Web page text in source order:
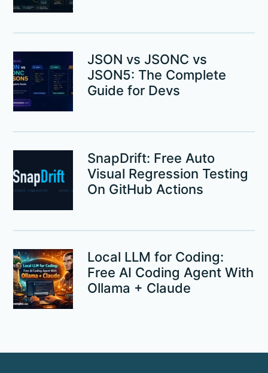
JSON vs JSONC vs
JSON5: The Complete
Guide for Devs
SnapDrift: Free Auto
Visual Regression Testing
On GitHub Actions
Local LLM for Coding:
Free AI Coding Agent With
Ollama + Claude